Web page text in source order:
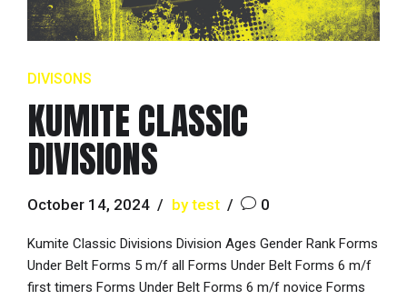
DIVISONS
KUMITE CLASSIC
DIVISIONS
October 14, 2024 by test 0
Kumite Classic Divisions Division Ages Gender Rank Forms
Under Belt Forms 5 m/f all Forms Under Belt Forms 6 m/f
first timers Forms Under Belt Forms 6 m/f novice Forms